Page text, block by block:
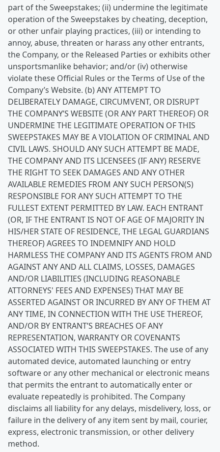
part of the Sweepstakes; (ii) undermine the legitimate
operation of the Sweepstakes by cheating, deception,
or other unfair playing practices, (iii) or intending to
annoy, abuse, threaten or harass any other entrants,
the Company, or the Released Parties or exhibits other
unsportsmanlike behavior; and/or (iv) otherwise
violate these Official Rules or the Terms of Use of the
Company’s Website. (b) ANY ATTEMPT TO
DELIBERATELY DAMAGE, CIRCUMVENT, OR DISRUPT
THE COMPANY’S WEBSITE (OR ANY PART THEREOF) OR
UNDERMINE THE LEGITIMATE OPERATION OF THIS
SWEEPSTAKES MAY BE A VIOLATION OF CRIMINAL AND
CIVIL LAWS. SHOULD ANY SUCH ATTEMPT BE MADE,
THE COMPANY AND ITS LICENSEES (IF ANY) RESERVE
THE RIGHT TO SEEK DAMAGES AND ANY OTHER
AVAILABLE REMEDIES FROM ANY SUCH PERSON(S)
RESPONSIBLE FOR ANY SUCH ATTEMPT TO THE
FULLEST EXTENT PERMITTED BY LAW. EACH ENTRANT
(OR, IF THE ENTRANT IS NOT OF AGE OF MAJORITY IN
HIS/HER STATE OF RESIDENCE, THE LEGAL GUARDIANS
THEREOF) AGREES TO INDEMNIFY AND HOLD
HARMLESS THE COMPANY AND ITS AGENTS FROM AND
AGAINST ANY AND ALL CLAIMS, LOSSES, DAMAGES
AND/OR LIABILITIES (INCLUDING REASONABLE
ATTORNEYS' FEES AND EXPENSES) THAT MAY BE
ASSERTED AGAINST OR INCURRED BY ANY OF THEM AT
ANY TIME, IN CONNECTION WITH THE USE THEREOF,
AND/OR BY ENTRANT’S BREACHES OF ANY
REPRESENTATION, WARRANTY OR COVENANTS
ASSOCIATED WITH THIS SWEEPSTAKES. The use of any
automated device, automated launching or entry
software or any other mechanical or electronic means
that permits the entrant to automatically enter or
evaluate repeatedly is prohibited. The Company
disclaims all liability for any delays, misdelivery, loss, or
failure in the delivery of any item sent by mail, courier,
express, electronic transmission, or other delivery
method.